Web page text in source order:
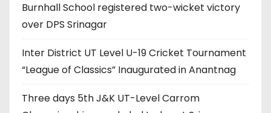
Burnhall School registered two-wicket victory
over DPS Srinagar
Inter District UT Level U-19 Cricket Tournament
“League of Classics” Inaugurated in Anantnag
Three days 5th J&K UT-Level Carrom